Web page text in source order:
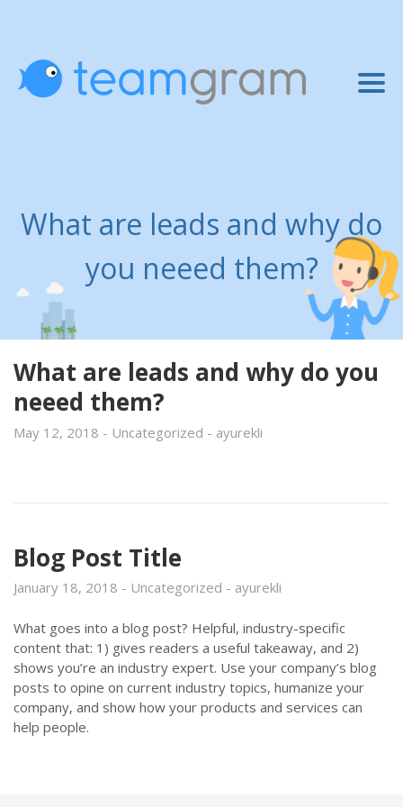
What are leads and why do
you neeed them?
What are leads and why do you
neeed them?
May 12, 2018 Uncategorized ayurekli
Blog Post Title
January 18, 2018 Uncategorized ayurekli
What goes into a blog post? Helpful, industry-specific
content that: 1) gives readers a useful takeaway, and 2)
shows you’re an industry expert. Use your company’s blog
posts to opine on current industry topics, humanize your
company, and show how your products and services can
help people.